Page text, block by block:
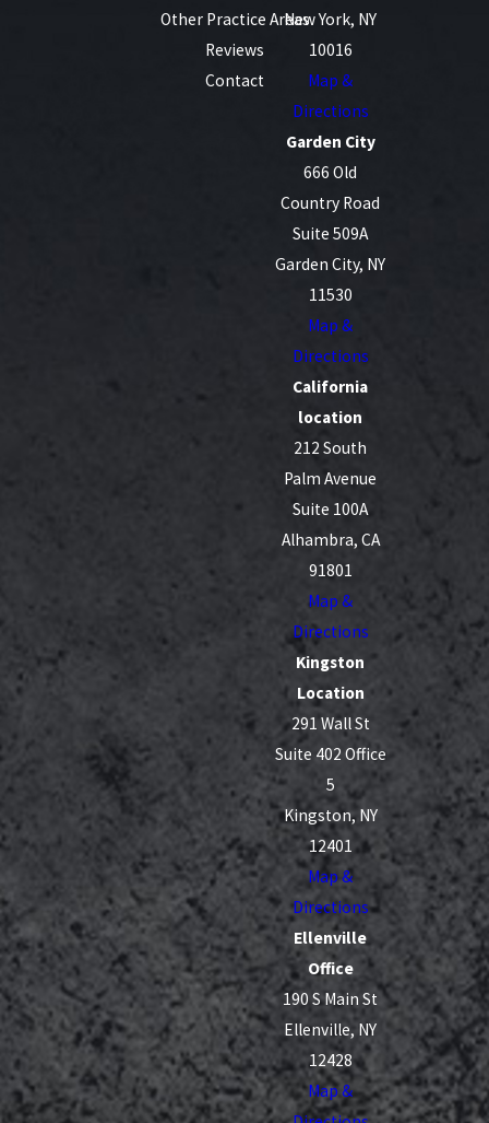
Other Practice Areas
Reviews
Contact
New York, NY
10016
Map &
Directions
Garden City
666 Old
Country Road
Suite 509A
Garden City, NY
11530
Map &
Directions
California
location
212 South
Palm Avenue
Suite 100A
Alhambra, CA
91801
Map &
Directions
Kingston
Location
291 Wall St
Suite 402 Office
5
Kingston, NY
12401
Map &
Directions
Ellenville
Office
190 S Main St
Ellenville, NY
12428
Map &